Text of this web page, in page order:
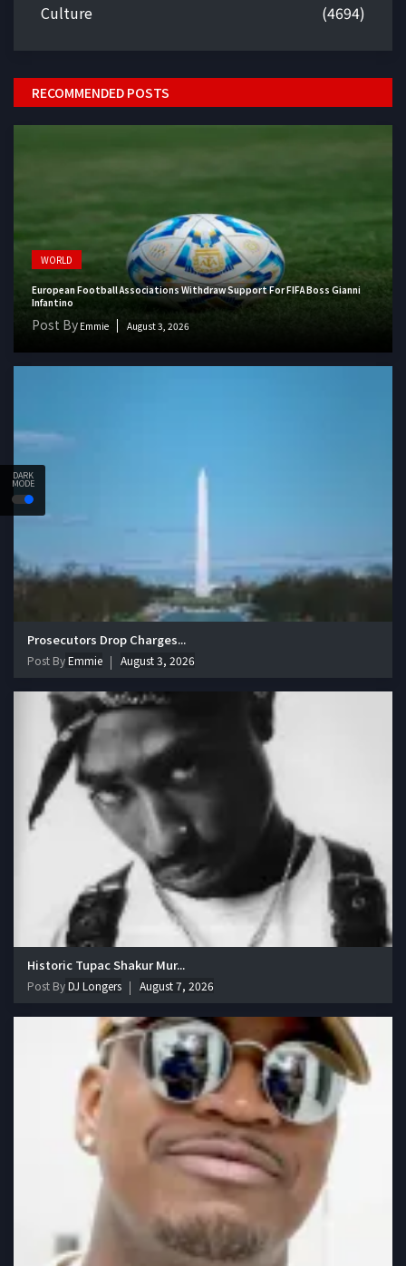
DARK
MODE
Culture
(4694)
RECOMMENDED POSTS
WORLD
European Football Associations Withdraw Support For FIFA Boss Gianni
Infantino
Post By Emmie August 3, 2026
Prosecutors Drop Charges...
Post ByEmmie August 3, 2026
Historic Tupac Shakur Mur...
Post ByDJ Longers August 7, 2026